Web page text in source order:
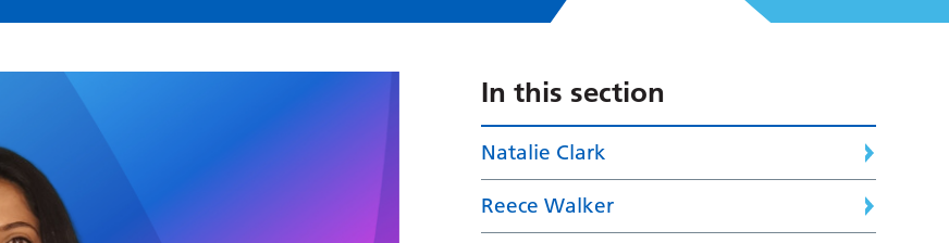
In this section
Natalie Clark
Reece Walker